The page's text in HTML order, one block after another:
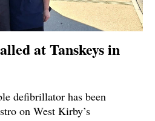
at Tanskeys in
defibrillator has been
on West Kirby’s